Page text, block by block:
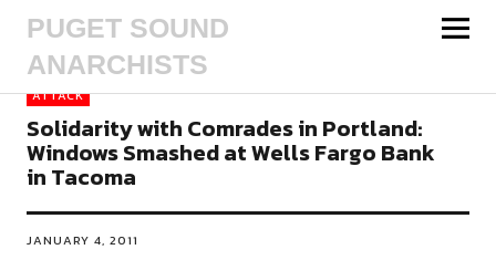
PUGET SOUND
ANARCHISTS
ATTACK
Solidarity with Comrades in Portland:
Windows Smashed at Wells Fargo Bank
in Tacoma
JANUARY 4, 2011